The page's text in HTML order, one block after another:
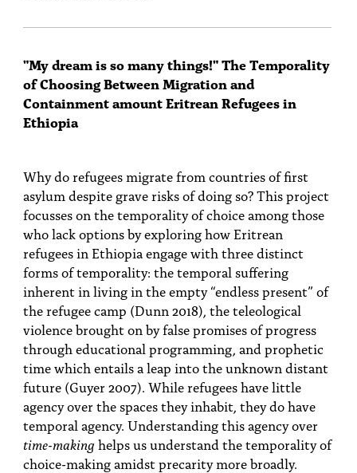
"My dream is so many things!" The Temporality
of Choosing Between Migration and
Containment amount Eritrean Refugees in
Ethiopia
Why do refugees migrate from countries of first
asylum despite grave risks of doing so? This project
focusses on the temporality of choice among those
who lack options by exploring how Eritrean
refugees in Ethiopia engage with three distinct
forms of temporality: the temporal suffering
inherent in living in the empty “endless present” of
the refugee camp (Dunn 2018), the teleological
violence brought on by false promises of progress
through educational programming, and prophetic
time which entails a leap into the unknown distant
future (Guyer 2007). While refugees have little
agency over the spaces they inhabit, they do have
temporal agency. Understanding this agency over
time-makinghelps us understand the temporality of
choice-making amidst precarity more broadly.